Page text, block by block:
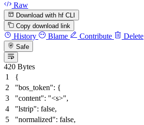
Raw
Download with hf CLI
Copy download link
History Blame Contribute Delete
Safe
420 Bytes
{
"bos_token": {
"content": "<s>",
"lstrip": false,
"normalized": false,